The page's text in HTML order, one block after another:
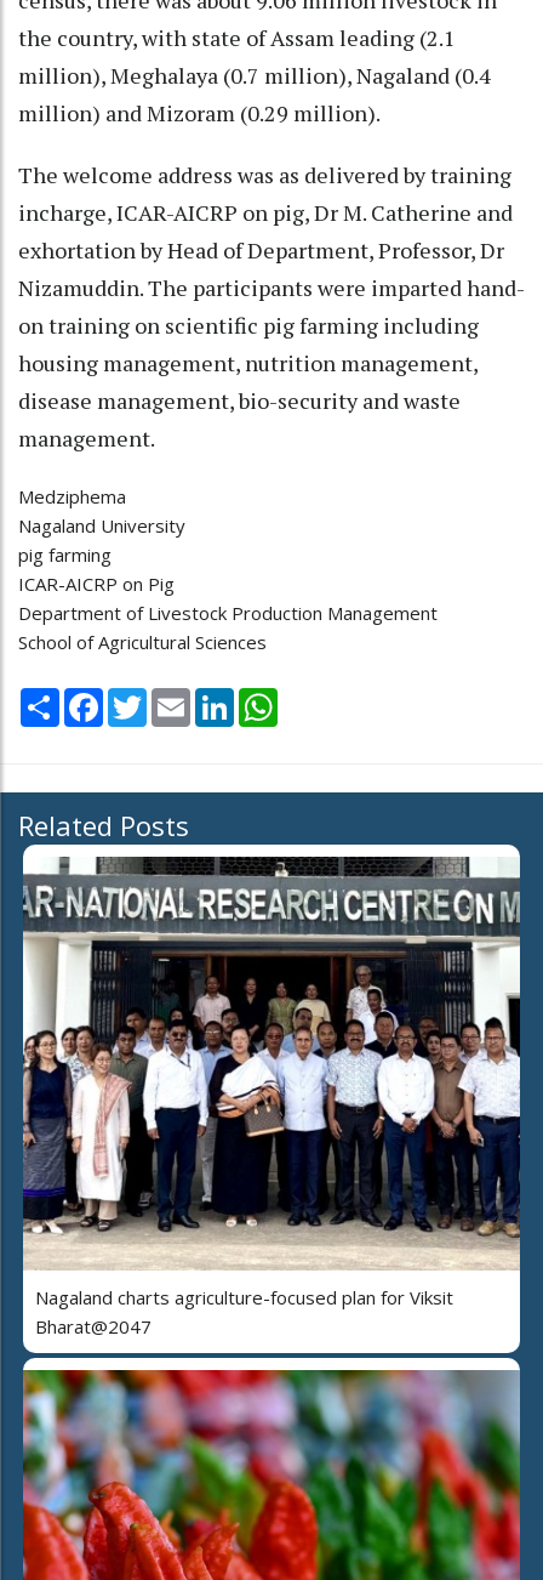
the country, with state of Assam leading (2.1
million), Meghalaya (0.7 million), Nagaland (0.4
million) and Mizoram (0.29 million).
The welcome address was as delivered by training
incharge, ICAR-AICRP on pig, Dr M. Catherine and
exhortation by Head of Department, Professor, Dr
Nizamuddin. The participants were imparted hand-
on training on scientific pig farming including
housing management, nutrition management,
disease management, bio-security and waste
management.
Medziphema
Nagaland University
pig farming
ICAR-AICRP on Pig
Department of Livestock Production Management
School of Agricultural Sciences
Share Facebook
TwitterEmail LinkedIn
Related Posts
Nagaland charts agriculture-focused plan for Viksit
Bharat@2047